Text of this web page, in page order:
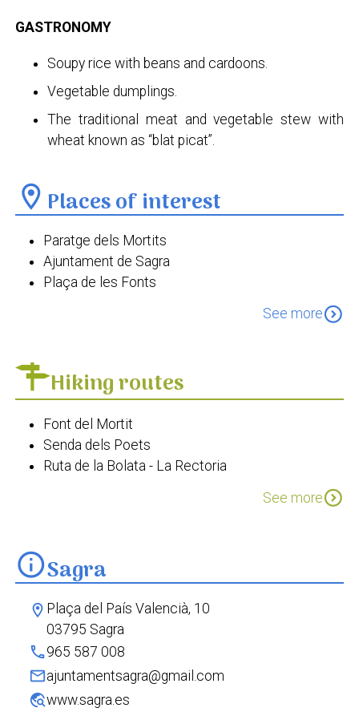
GASTRONOMY
Soupy rice with beans and cardoons.
Vegetable dumplings.
The traditional meat and vegetable stew with
wheat known as “blat picat”.
location_on Places of interest
Paratge dels Mortits
Ajuntament de Sagra
Plaça de les Fonts
See moreexpand_circle_down
Hiking routes
Font del Mortit
Senda dels Poets
Ruta de la Bolata - La Rectoria
See moreexpand_circle_down
infoSagra
location_on Plaça del País Valencià, 10
03795 Sagra
phone965 587 008
mailajuntamentsagra@gmail.com
travel_explorewww.sagra.es